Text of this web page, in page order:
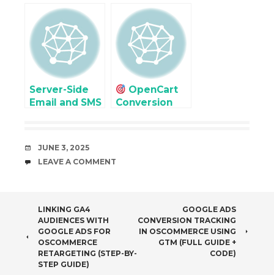
Ads for
osCommerce
Retargeting
(Step-by-Step
Guide)
osCommerce
with GTM
Server-Side
Email and SMS
OpenCart
Conversion
DATE
JUNE 3, 2025
COMMENTS
LEAVE A COMMENT
POST
NAVIGATION
LINKING GA4
AUDIENCES WITH
GOOGLE ADS FOR
OSCOMMERCE
RETARGETING (STEP-BY-
STEP GUIDE)
GOOGLE ADS
CONVERSION TRACKING
IN OSCOMMERCE USING
GTM (FULL GUIDE +
CODE)